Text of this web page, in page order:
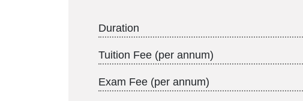
Duration
Tuition Fee (per annum)
Exam Fee (per annum)